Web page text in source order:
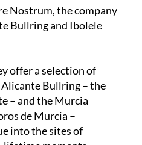
Concerts is an
Nostrum, the company
Bullring and Ibolele
offer a selection of
Bullring – the
– and the Murcia
de Murcia –